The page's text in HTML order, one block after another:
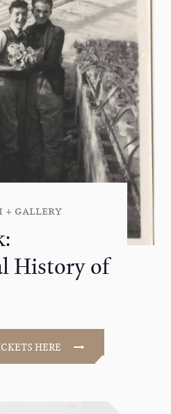
+ gallery
History of
HERE